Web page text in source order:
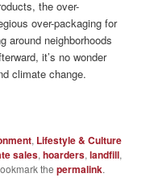
the over-
over-packaging for
around neighborhoods
it’s no wonder
climate change.
, Lifestyle & Culture
sales,hoarders,landfill,
thepermalink.